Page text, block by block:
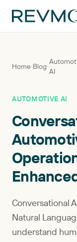
Home Blog
AI
AUTOMOTIVE AI
Conversational
Natural
understand